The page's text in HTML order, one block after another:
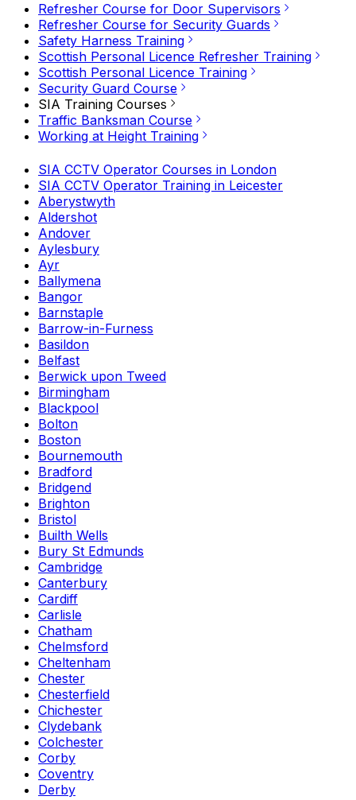
Refresher Course for Door Supervisors
Refresher Course for Security Guards
Safety Harness Training
Scottish Personal Licence Refresher Training
Scottish Personal Licence Training
Security Guard Course
SIA Training Courses
Traffic Banksman Course
Working at Height Training
SIA CCTV Operator Courses in London
SIA CCTV Operator Training in Leicester
Aberystwyth
Aldershot
Andover
Aylesbury
Ayr
Ballymena
Bangor
Barnstaple
Barrow-in-Furness
Basildon
Belfast
Berwick upon Tweed
Birmingham
Blackpool
Bolton
Boston
Bournemouth
Bradford
Bridgend
Brighton
Bristol
Builth Wells
Bury St Edmunds
Cambridge
Canterbury
Cardiff
Carlisle
Chatham
Chelmsford
Cheltenham
Chester
Chesterfield
Chichester
Clydebank
Colchester
Corby
Coventry
Derby